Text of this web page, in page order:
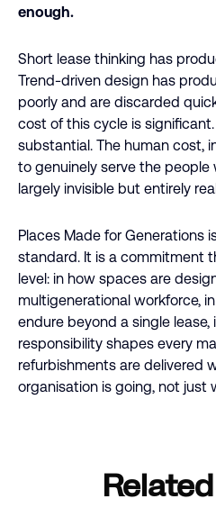
enough.
Short lease thinking has
Trend-driven design has
poorly and are discarded
cost of this cycle is
substantial. The human cost,
to genuinely serve the people
largely invisible but entirely
Places Made for Generations
standard. It is a commitment
level: in how spaces are
multigenerational workforce,
endure beyond a single
responsibility shapes every
refurbishments are delivered
organisation is going, not just